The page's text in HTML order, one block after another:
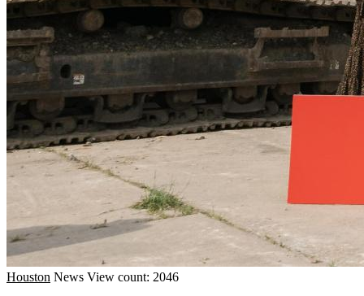
Houston News View count: 2046